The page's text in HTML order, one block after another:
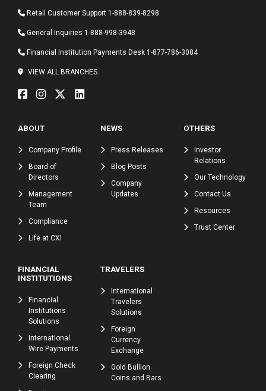
Retail Customer Support 1-888-839-8298
General Inquiries 1-888-998-3948
Financial Institution Payments Desk 1-877-786-3084
VIEW ALL BRANCHES
ABOUT
Company Profile
Board of
Directors
Management
Team
Compliance
Life at CXI
NEWS
Press Releases
Blog Posts
Company
Updates
OTHERS
Investor
Relations
Our Technology
Contact Us
Resources
Trust Center
FINANCIAL
INSTITUTIONS
Financial
Institutions
Solutions
International
Wire Payments
Foreign Check
Clearing
TRAVELERS
International
Travelers
Solutions
Foreign
Currency
Exchange
Gold Bullion
Coins and Bars